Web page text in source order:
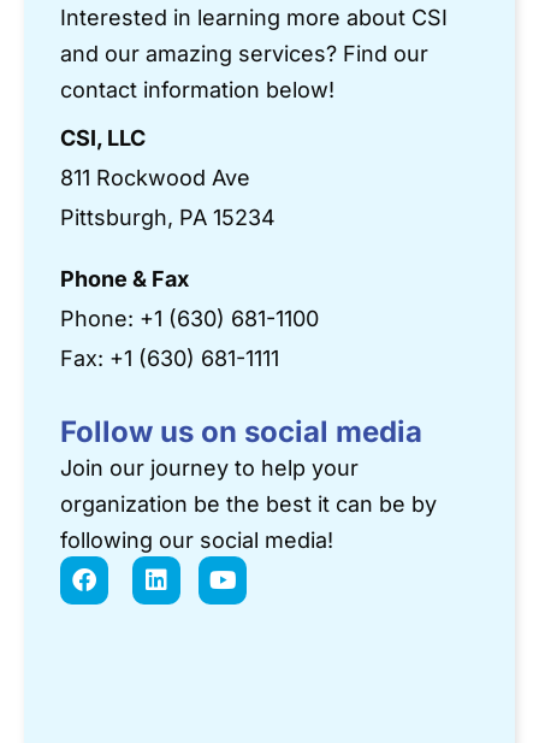
Interested in learning more about CSI
and our amazing services? Find our
contact information below!
CSI, LLC
811 Rockwood Ave
Pittsburgh, PA 15234
Phone & Fax
Phone: +1 (630) 681-1100
Fax: +1 (630) 681-1111
Follow us on social media
Join our journey to help your
organization be the best it can be by
following our social media!